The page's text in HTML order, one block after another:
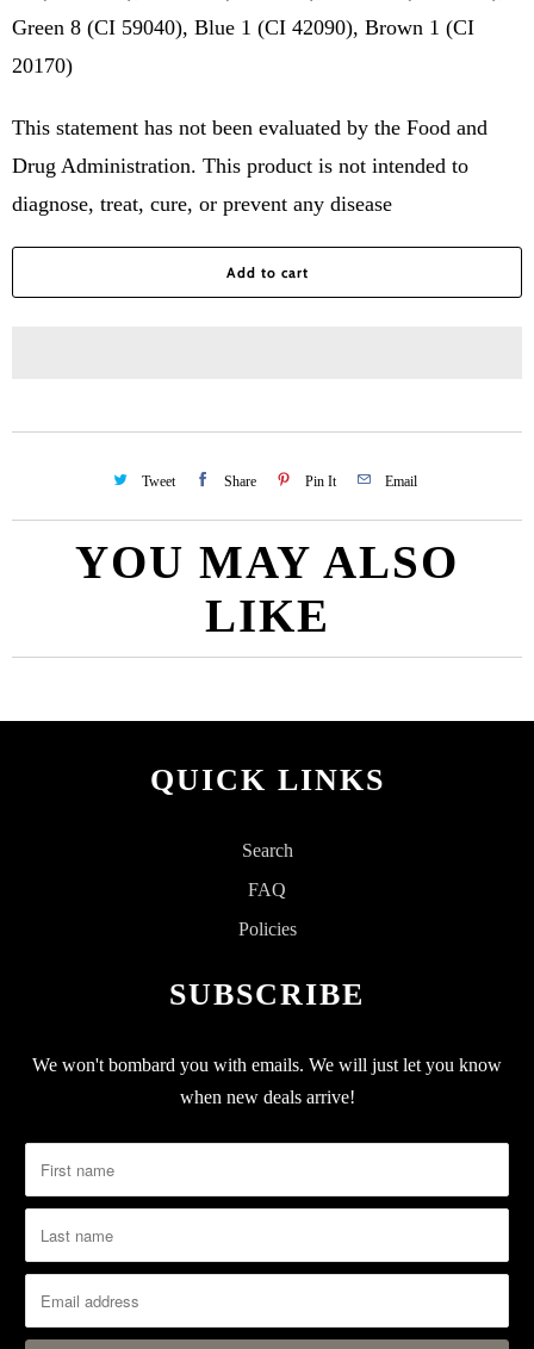
Green 8 (CI 59040), Blue 1 (CI 42090), Brown 1 (CI
20170)
This statement has not been evaluated by the Food and
Drug Administration. This product is not intended to
diagnose, treat, cure, or prevent any disease
Add to cart
Tweet Share Pin It Email
YOU MAY ALSO
LIKE
QUICK LINKS
Search
FAQ
Policies
SUBSCRIBE
We won't bombard you with emails. We will just let you know
when new deals arrive!